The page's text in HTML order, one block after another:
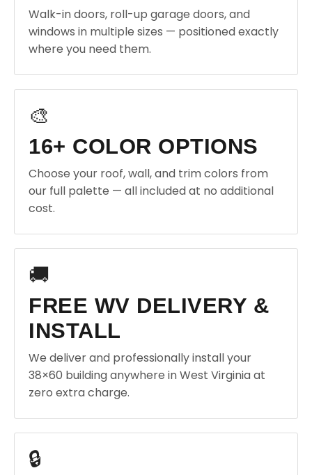
Walk-in doors, roll-up garage doors, and
windows in multiple sizes — positioned exactly
where you need them.
🎨
16+ COLOR OPTIONS
Choose your roof, wall, and trim colors from
our full palette — all included at no additional
cost.
🚚
FREE WV DELIVERY &
INSTALL
We deliver and professionally install your
38×60 building anywhere in West Virginia at
zero extra charge.
🔒